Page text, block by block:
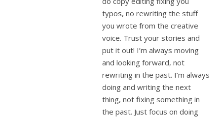
typos, no rewriting the stuff
you wrote from the creative
voice. Trust your stories and
put it out! I’m always moving
and looking forward, not
rewriting in the past. I’m always
doing and writing the next
thing, not fixing something in
the past. Just focus on doing